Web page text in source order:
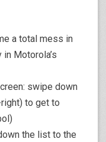
a total mess in
Motorola’s
swipe down
to get to
the list to the